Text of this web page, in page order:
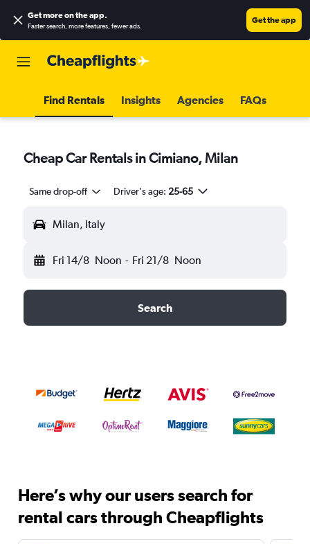
Get more on the app.
Faster search, more features, fewer ads.
Get the app
Find Rentals Insights Agencies FAQs
Cheap Car Rentals in Cimiano, Milan
Same drop-off Driver's age: 25-65
Milan, Italy
Fri 14/8 Noon - Fri 21/8 Noon
Search
Here’s why our users search for
rental cars through Cheapflights